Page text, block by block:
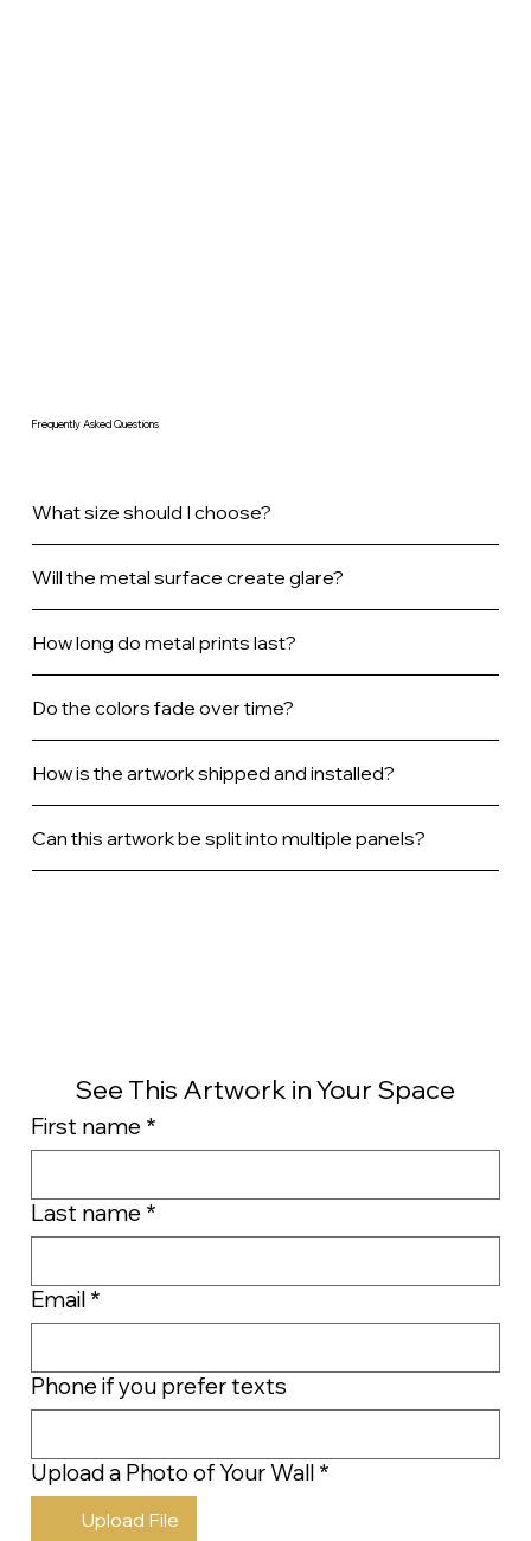
Frequently Asked Questions
What size should I choose?
Will the metal surface create glare?
How long do metal prints last?
Do the colors fade over time?
How is the artwork shipped and installed?
Can this artwork be split into multiple panels?
See This Artwork in Your Space
First name *
Last name *
Email *
Phone if you prefer texts
Upload a Photo of Your Wall *
Upload File